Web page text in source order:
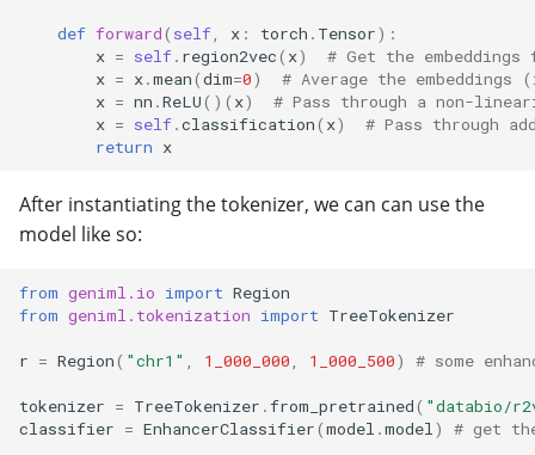
def forward( self x : torch . Tensor):
x = self. region2vec( x)
# Get the embeddings
x = x.mean(dim=0)
# Average the
x = nn .ReLU()( x)
# Pass through a non-
x = self.classification( x)
# Pass through
return x
After instantiating the tokenizer, we can can use the
model like so:
from geniml.io import Region
from geniml.tokenization import TreeTokenizer
r = Region( "chr1" 1_000_000 1_000_500) # some
tokenizer = TreeTokenizer .from_pretrained( "databio/
classifier = EnhancerClassifier(model .model ) # get